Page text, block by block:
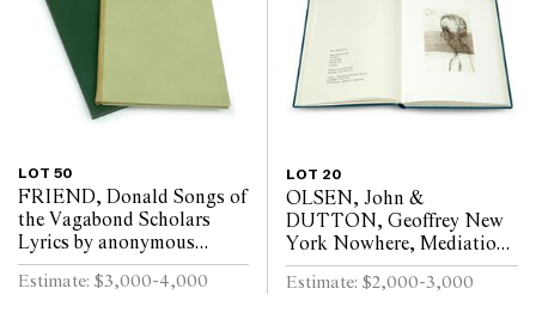
LOT 50
FRIEND, Donald Songs of
the Vagabond Scholars
Lyrics by anonymous
wanderers who sheltered in
courts and monasteries at
Estimate: $3,000-4,000
LOT 20
OLSEN, John &
DUTTON, Geoffrey New
York Nowhere, Mediations
and Celebrations,
Neurology Ward, The New
Estimate: $2,000-3,000